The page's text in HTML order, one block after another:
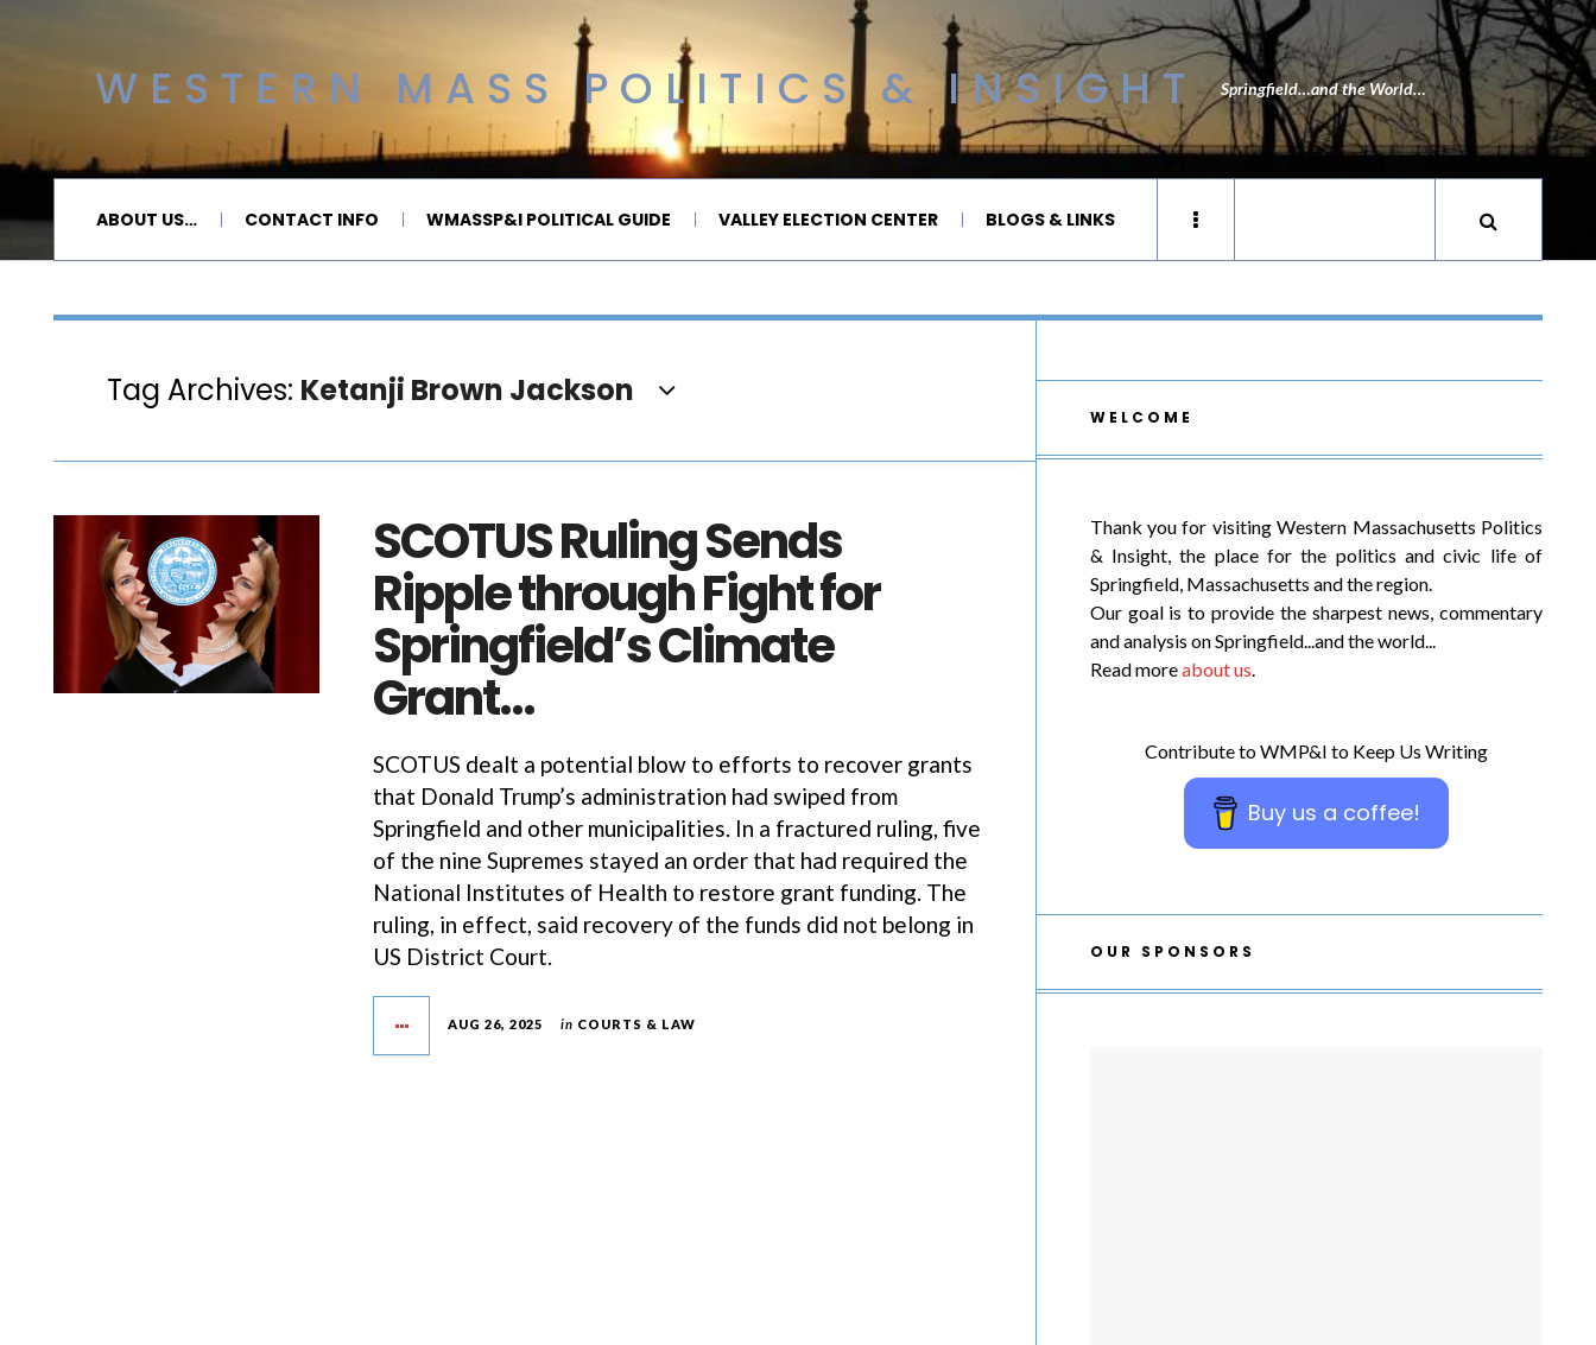
WESTERN MASS POLITICS & INSIGHT Springfield…and the World…
ABOUT US… CONTACT INFO WMASSP&I POLITICAL GUIDE VALLEY ELECTION CENTER BLOGS & LINKS
Tag Archives: Ketanji Brown Jackson
SCOTUS Ruling Sends
Ripple through Fight for
Springfield’s Climate
Grant…
SCOTUS dealt a potential blow to efforts to recover grants
that Donald Trump’s administration had swiped from
Springfield and other municipalities. In a fractured ruling, five
of the nine Supremes stayed an order that had required the
National Institutes of Health to restore grant funding. The
ruling, in effect, said recovery of the funds did not belong in
US District Court.
AUG 26, 2025 in COURTS & LAW
WELCOME
Thank you for visiting Western Massachusetts Politics
& Insight, the place for the politics and civic life of
Springfield, Massachusetts and the region.
Our goal is to provide the sharpest news, commentary
and analysis on Springfield...and the world...
Read moreabout us.
Contribute to WMP&I to Keep Us Writing
Buy us a coffee!
OUR SPONSORS